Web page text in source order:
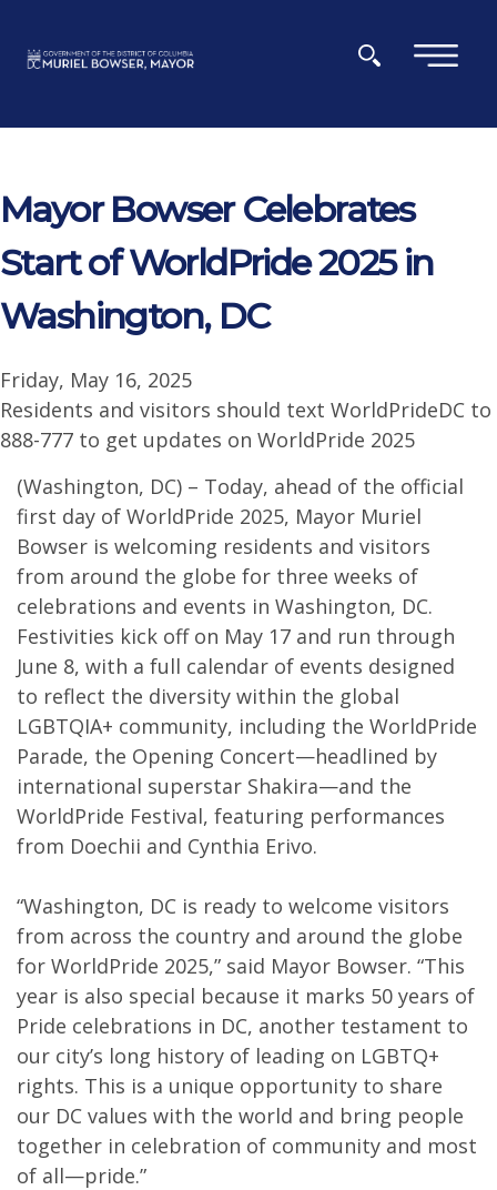
×
Mayor Bowser Celebrates
Start of WorldPride 2025 in
Washington, DC
Friday, May 16, 2025
Residents and visitors should text WorldPrideDC to
888-777 to get updates on WorldPride 2025
(Washington, DC) – Today, ahead of the official
first day of WorldPride 2025, Mayor Muriel
Bowser is welcoming residents and visitors
from around the globe for three weeks of
celebrations and events in Washington, DC.
Festivities kick off on May 17 and run through
June 8, with a full calendar of events designed
to reflect the diversity within the global
LGBTQIA+ community, including the WorldPride
Parade, the Opening Concert—headlined by
international superstar Shakira—and the
WorldPride Festival, featuring performances
from Doechii and Cynthia Erivo.
“Washington, DC is ready to welcome visitors
from across the country and around the globe
for WorldPride 2025,” said Mayor Bowser. “This
year is also special because it marks 50 years of
Pride celebrations in DC, another testament to
our city’s long history of leading on LGBTQ+
rights. This is a unique opportunity to share
our DC values with the world and bring people
together in celebration of community and most
of all—pride.”